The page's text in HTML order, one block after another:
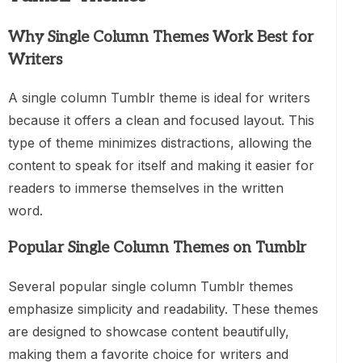
Why Single Column Themes Work Best for
Writers
A single column Tumblr theme is ideal for writers
because it offers a clean and focused layout. This
type of theme minimizes distractions, allowing the
content to speak for itself and making it easier for
readers to immerse themselves in the written
word.
Popular Single Column Themes on Tumblr
Several popular single column Tumblr themes
emphasize simplicity and readability. These themes
are designed to showcase content beautifully,
making them a favorite choice for writers and